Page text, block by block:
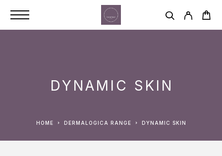
DYNAMIC SKIN
HOME DERMALOGICA RANGE DYNAMIC SKIN